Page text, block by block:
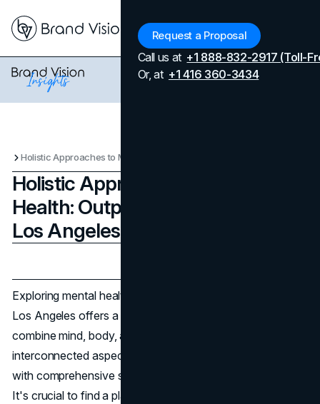
Request a Proposal
Call us at +1 888-832-2917 (Toll-
Or, at +1 416 360-3434
Holistic Approaches to Mental
Health: Outpatient Programs in
Los Angeles That Work
Exploring mental health treatment can be daunting, but
Los Angeles offers a variety of holistic approaches that
combine mind, body, and spirit care. A focus on these
interconnected aspects of well-being provides individuals
with comprehensive support from outpatient programs.
It's crucial to find a plan that aligns with personal goals